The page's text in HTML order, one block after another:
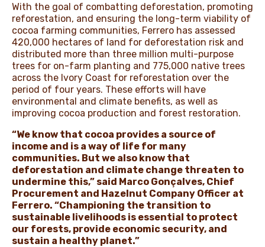
With the goal of combatting deforestation, promoting
reforestation, and ensuring the long-term viability of
cocoa farming communities, Ferrero has assessed
420,000 hectares of land for deforestation risk and
distributed more than three million multi-purpose
trees for on-farm planting and 775,000 native trees
across the Ivory Coast for reforestation over the
period of four years. These efforts will have
environmental and climate benefits, as well as
improving cocoa production and forest restoration.
“We know that cocoa provides a source of
income and is a way of life for many
communities. But we also know that
deforestation and climate change threaten to
undermine this,” said Marco Gonçalves, Chief
Procurement and Hazelnut Company Officer at
Ferrero. “Championing the transition to
sustainable livelihoods is essential to protect
our forests, provide economic security, and
sustain a healthy planet.”